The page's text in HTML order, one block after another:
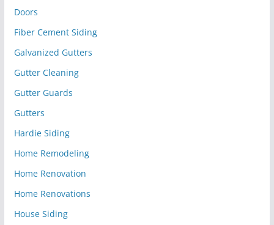
Doors
Fiber Cement Siding
Galvanized Gutters
Gutter Cleaning
Gutter Guards
Gutters
Hardie Siding
Home Remodeling
Home Renovation
Home Renovations
House Siding